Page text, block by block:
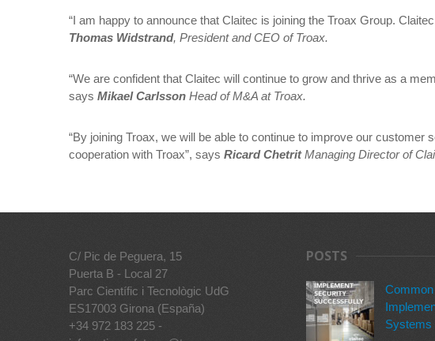
“I am happy to announce that Claitec is joining the Troax Group.
Thomas Widstrand, President and CEO of Troax.
“We are confident that Claitec will continue to grow and thrive as a
says Mikael Carlsson Head of M&A at Troax.
“By joining Troax, we will be able to continue to improve our
cooperation with Troax”, says Ricard ChetritManaging Director of
C/ Pic de Peguera, 15
Puerta B - Local 27
Parc Científic i Tecnològic UdG
ES17003 Girona (España)
+34 972 183 225 -
POSTS
Systems